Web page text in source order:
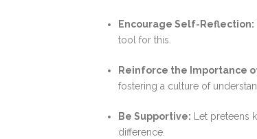
Encourage Self-Reflection:
tool for this.
Reinforce the Importance
fostering a culture of
Be Supportive: Let preteens
difference.